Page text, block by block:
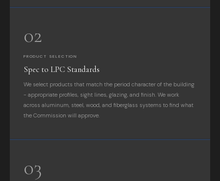
02
PRODUCT SELECTION
Spec to LPC Standards
We select products that match the period character of the building
- appropriate profiles, sight lines, glazing, and finish. We work
across aluminum, steel, wood, and fiberglass systems to find what
the Commission will approve.
03